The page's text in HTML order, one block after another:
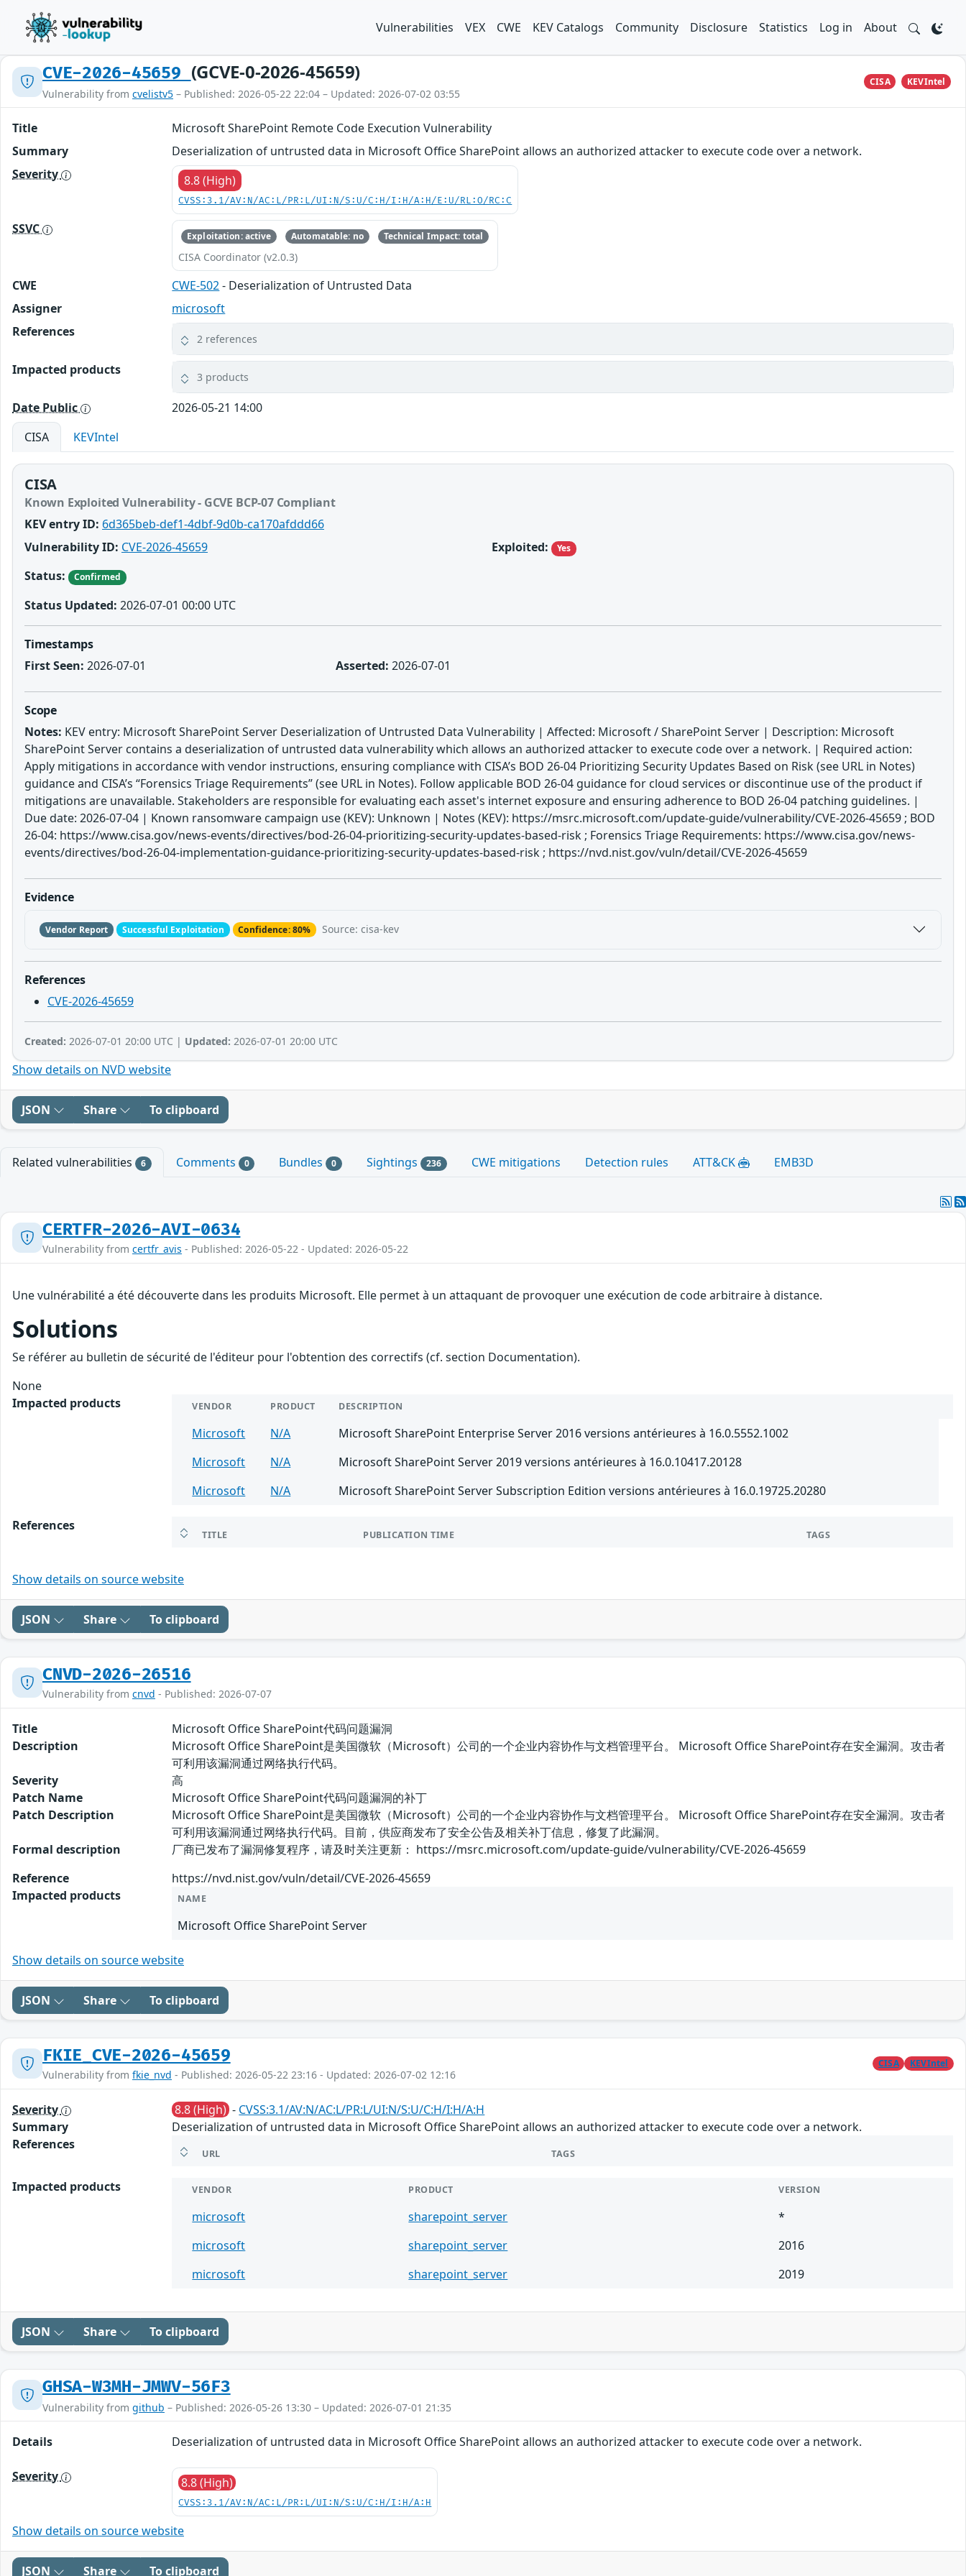
Vulnerabilities VEX CWE KEV Catalogs Community Disclosure Statistics Log in About
CVE-2026-45659 (GCVE-0-2026-45659)
Vulnerability from cvelistv5 – Published: 2026-05-22 22:04 – Updated: 2026-07-02 03:55
CISA KEVIntel
Title
Microsoft SharePoint Remote Code Execution Vulnerability
Summary
Deserialization of untrusted data in Microsoft Office SharePoint allows an authorized attacker to execute code over a network.
Severity
8.8 (High)
CVSS:3.1/AV:N/AC:L/PR:L/UI:N/S:U/C:H/I:H/A:H/E:U/RL:O/RC:C
SSVC Exploitation: active Automatable: no Technical Impact: total
CISA Coordinator (v2.0.3)
CWE CWE-502- Deserialization of Untrusted Data
Assigner
microsoft
References
2 references
Impacted products 3 products
Date Public
2026-05-21 14:00
CISA
KEVIntel
CISA
Known Exploited Vulnerability - GCVE BCP-07 Compliant
KEV entry ID: 6d365beb-def1-4dbf-9d0b-ca170afddd66
Vulnerability ID: CVE-2026-45659
Status:
Confirmed
Status Updated: 2026-07-01 00:00 UTC
Exploited: Yes
Timestamps
First Seen: 2026-07-01 Asserted: 2026-07-01
Scope
Notes: KEV entry: Microsoft SharePoint Server Deserialization of Untrusted Data Vulnerability | Affected: Microsoft / SharePoint Server | Description: Microsoft
SharePoint Server contains a deserialization of untrusted data vulnerability which allows an authorized attacker to execute code over a network. | Required action:
Apply mitigations in accordance with vendor instructions, ensuring compliance with CISA’s BOD 26-04 Prioritizing Security Updates Based on Risk (see URL in Notes)
guidance and CISA’s “Forensics Triage Requirements” (see URL in Notes). Follow applicable BOD 26-04 guidance for cloud services or discontinue use of the product if
mitigations are unavailable. Stakeholders are responsible for evaluating each asset's internet exposure and ensuring adherence to BOD 26-04 patching guidelines. |
Due date: 2026-07-04 | Known ransomware campaign use (KEV): Unknown | Notes (KEV): https://msrc.microsoft.com/update-guide/vulnerability/CVE-2026-45659 ; BOD
26-04: https://www.cisa.gov/news-events/directives/bod-26-04-prioritizing-security-updates-based-risk ; Forensics Triage Requirements: https://www.cisa.gov/news-
events/directives/bod-26-04-implementation-guidance-prioritizing-security-updates-based-risk ; https://nvd.nist.gov/vuln/detail/CVE-2026-45659
Evidence
Vendor Report Successful Exploitation Confidence: 80% Source: cisa-kev
References
CVE-2026-45659
Created: 2026-07-01 20:00 UTC | Updated: 2026-07-01 20:00 UTC
Show details on NVD website
JSON Share To clipboard
Related vulnerabilities 6 Comments 0 Bundles 0 Sightings 236 CWE mitigations Detection rules ATT&CK EMB3D
CERTFR-2026-AVI-0634
Vulnerability from certfr_avis - Published: 2026-05-22 - Updated: 2026-05-22
Une vulnérabilité a été découverte dans les produits Microsoft. Elle permet à un attaquant de provoquer une exécution de code arbitraire à distance.
Solutions
Se référer au bulletin de sécurité de l'éditeur pour l'obtention des correctifs (cf. section Documentation).
None
Impacted products
VENDOR PRODUCT DESCRIPTION
Microsoft N/A
Microsoft SharePoint Enterprise Server 2016 versions antérieures à 16.0.5552.1002
Microsoft
N/A
Microsoft SharePoint Server 2019 versions antérieures à 16.0.10417.20128
Microsoft
N/A Microsoft SharePoint Server Subscription Edition versions antérieures à 16.0.19725.20280
References
TITLE PUBLICATION TIME TAGS
Show details on source website
JSON Share To clipboard
CNVD-2026-26516
Vulnerability from cnvd - Published: 2026-07-07
Title
Microsoft Office SharePoint代码问题漏洞
Description
Microsoft Office SharePoint是美国微软（Microsoft）公司的一个企业内容协作与文档管理平台。 Microsoft Office SharePoint存在安全漏洞。攻击者
可利用该漏洞通过网络执行代码。
Severity
高
Patch Name
Microsoft Office SharePoint代码问题漏洞的补丁
Patch Description
Microsoft Office SharePoint是美国微软（Microsoft）公司的一个企业内容协作与文档管理平台。 Microsoft Office SharePoint存在安全漏洞。攻击者
可利用该漏洞通过网络执行代码。目前，供应商发布了安全公告及相关补丁信息，修复了此漏洞。
Formal description
厂商已发布了漏洞修复程序，请及时关注更新： https://msrc.microsoft.com/update-guide/vulnerability/CVE-2026-45659
Reference
https://nvd.nist.gov/vuln/detail/CVE-2026-45659
Impacted products
NAME
Microsoft Office SharePoint Server
Show details on source website
JSON Share To clipboard
FKIE_CVE-2026-45659
Vulnerability from fkie_nvd - Published: 2026-05-22 23:16 - Updated: 2026-07-02 12:16
CISA KEVIntel
Severity 8.8 (High) - CVSS:3.1/AV:N/AC:L/PR:L/UI:N/S:U/C:H/I:H/A:H
Summary
Deserialization of untrusted data in Microsoft Office SharePoint allows an authorized attacker to execute code over a network.
References
URL TAGS
Impacted products VENDOR PRODUCT VERSION
microsoft sharepoint_server
*
microsoft
sharepoint_server
2016
microsoft
sharepoint_server 2019
JSON Share To clipboard
GHSA-W3MH-JMWV-56F3
Vulnerability from github – Published: 2026-05-26 13:30 – Updated: 2026-07-01 21:35
Details Deserialization of untrusted data in Microsoft Office SharePoint allows an authorized attacker to execute code over a network.
Severity 8.8 (High)
CVSS:3.1/AV:N/AC:L/PR:L/UI:N/S:U/C:H/I:H/A:H
Show details on source website
JSON Share To clipboard